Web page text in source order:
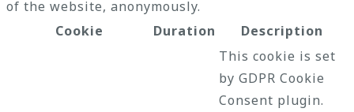
of the website, anonymously.
Cookie
Duration Description
This cookie is set
by GDPR Cookie
Consent plugin.